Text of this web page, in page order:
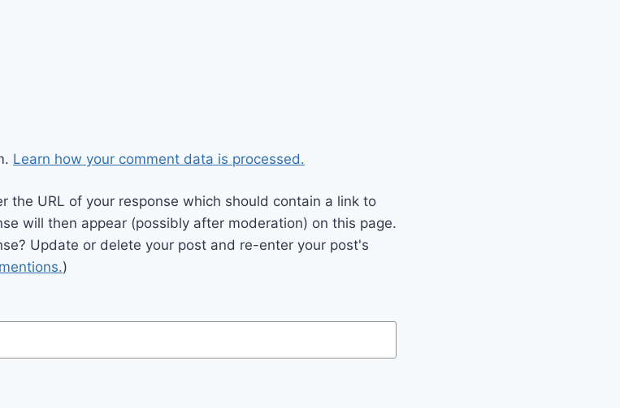
Learn how your comment data is processed.
the URL of your response which should contain a link to
will then appear (possibly after moderation) on this page.
Update or delete your post and re-enter your post's
)